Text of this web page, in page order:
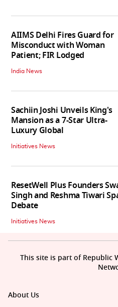
AIIMS Delhi Fires Guard for
Misconduct with Woman
Patient; FIR Lodged
India News
Sachiin Joshi Unveils King's
Mansion as a 7-Star Ultra-
Luxury Global
Initiatives News
ResetWell Plus Founders
Singh and Reshma Tiwari
Debate
Initiatives News
About Us
This site is part of Republic